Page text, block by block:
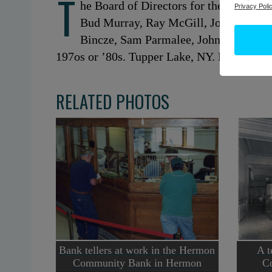
T he Board of Directors for the Tupper
Bud Murray, Ray McGill, John
Bincze, Sam Parmalee, John Hosley,
197os or ’80s. Tupper Lake, NY. Photo
RELATED PHOTOS
Bank tellers at work in the Hermon
Community Bank in Hermon
A
Privacy